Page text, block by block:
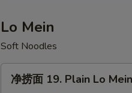
Soup
Lo Mein
Soft Noodles
净捞面 19. Plain Lo Mein
Add $1